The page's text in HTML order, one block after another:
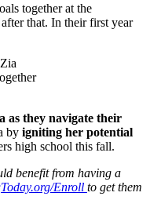
together at the
that. In their first year
as they navigate their
by igniting her potential
high school this fall.
benefit from having a
Enroll to get them